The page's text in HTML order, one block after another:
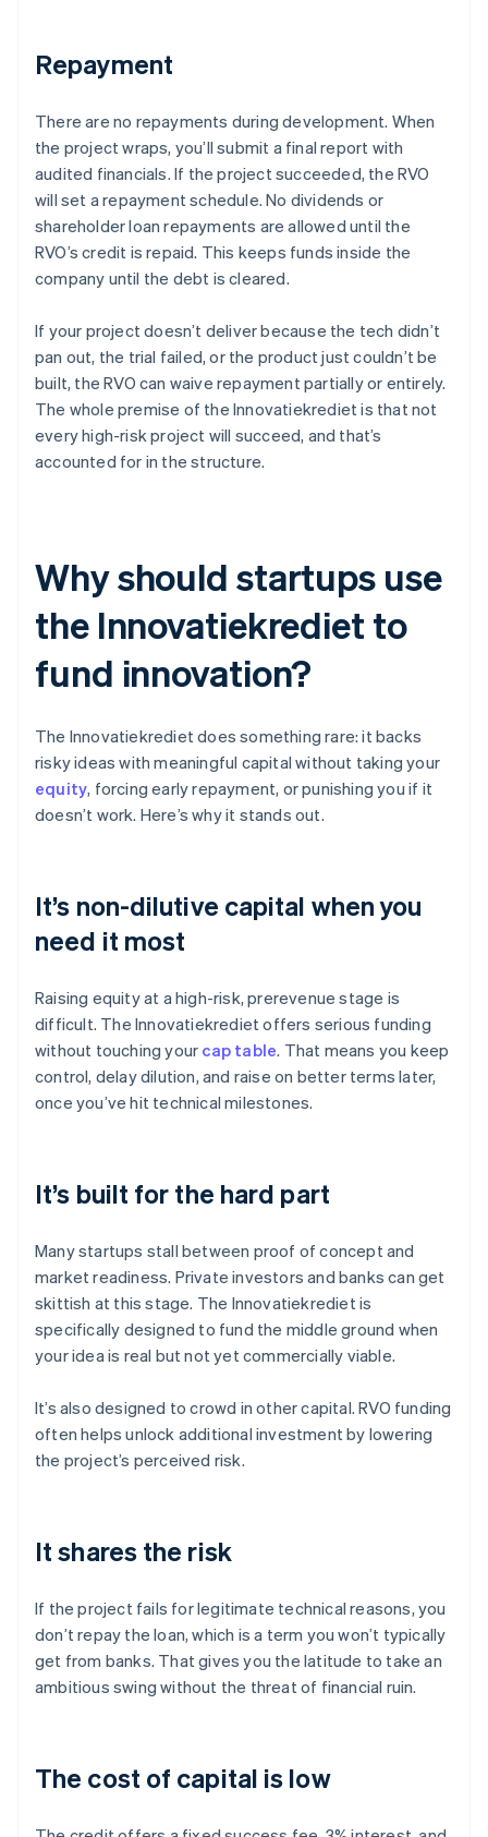
Repayment
There are no repayments during development. When
the project wraps, you’ll submit a final report with
audited financials. If the project succeeded, the RVO
will set a repayment schedule. No dividends or
shareholder loan repayments are allowed until the
RVO’s credit is repaid. This keeps funds inside the
company until the debt is cleared.
If your project doesn’t deliver because the tech didn’t
pan out, the trial failed, or the product just couldn’t be
built, the RVO can waive repayment partially or entirely.
The whole premise of the Innovatiekrediet is that not
every high-risk project will succeed, and that’s
accounted for in the structure.
Why should startups use
the Innovatiekrediet to
fund innovation?
The Innovatiekrediet does something rare: it backs
risky ideas with meaningful capital without taking your
equity, forcing early repayment, or punishing you if it
doesn’t work. Here’s why it stands out.
It’s non-dilutive capital when you
need it most
Raising equity at a high-risk, prerevenue stage is
difficult. The Innovatiekrediet offers serious funding
without touching your cap table. That means you keep
control, delay dilution, and raise on better terms later,
once you’ve hit technical milestones.
It’s built for the hard part
Many startups stall between proof of concept and
market readiness. Private investors and banks can get
skittish at this stage. The Innovatiekrediet is
specifically designed to fund the middle ground when
your idea is real but not yet commercially viable.
It’s also designed to crowd in other capital. RVO funding
often helps unlock additional investment by lowering
the project’s perceived risk.
It shares the risk
If the project fails for legitimate technical reasons, you
don’t repay the loan, which is a term you won’t typically
get from banks. That gives you the latitude to take an
ambitious swing without the threat of financial ruin.
The cost of capital is low